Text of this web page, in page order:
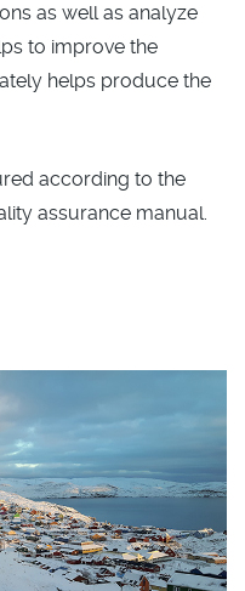
as well as analyze
to improve the
helps produce the
according to the
assurance manual.